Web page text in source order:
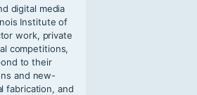
digital media
Institute of
work, private
competitions,
to their
and new-
fabrication, and